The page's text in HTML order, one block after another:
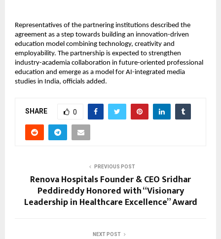
Representatives of the partnering institutions described the
agreement as a step towards building an innovation-driven
education model combining technology, creativity and
employability. The partnership is expected to strengthen
industry-academia collaboration in future-oriented professional
education and emerge as a model for AI-integrated media
studies in India, officials added.
SHARE 0
PREVIOUS POST
Renova Hospitals Founder & CEO Sridhar
Peddireddy Honored with “Visionary
Leadership in Healthcare Excellence” Award
NEXT POST